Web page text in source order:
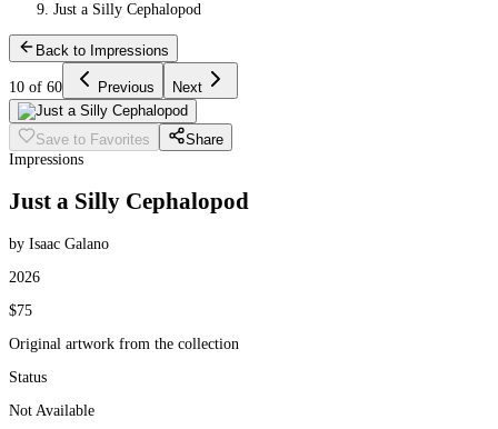
Just a Silly Cephalopod
Back to Impressions
10 of 60 Previous Next
Save to Favorites
Share
Impressions
Just a Silly Cephalopod
by Isaac Galano
2026
$75
Original artwork from the collection
Status
Not Available